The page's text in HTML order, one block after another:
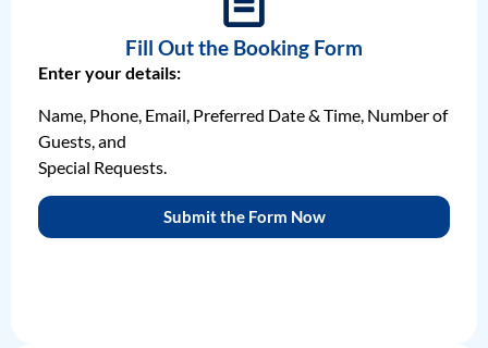
Fill Out the Booking Form
Enter your details:
Name, Phone, Email, Preferred Date & Time, Number of
Guests, and
Special Requests.
Submit the Form Now